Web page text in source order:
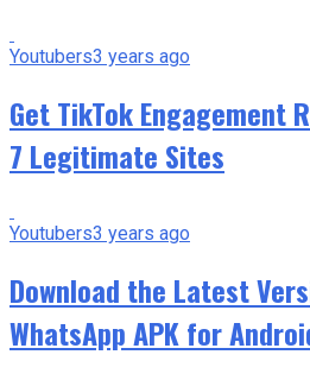
Youtubers3 years ago
Get TikTok Engagement
7 Legitimate Sites
Youtubers3 years ago
Download the Latest
WhatsApp APK for